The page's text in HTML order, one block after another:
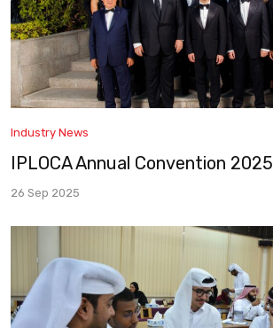
Industry News
IPLOCA Annual Convention 2025
26 Sep 2025